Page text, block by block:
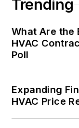
Trending
What Are the
HVAC
Poll
Expanding
HVAC Price